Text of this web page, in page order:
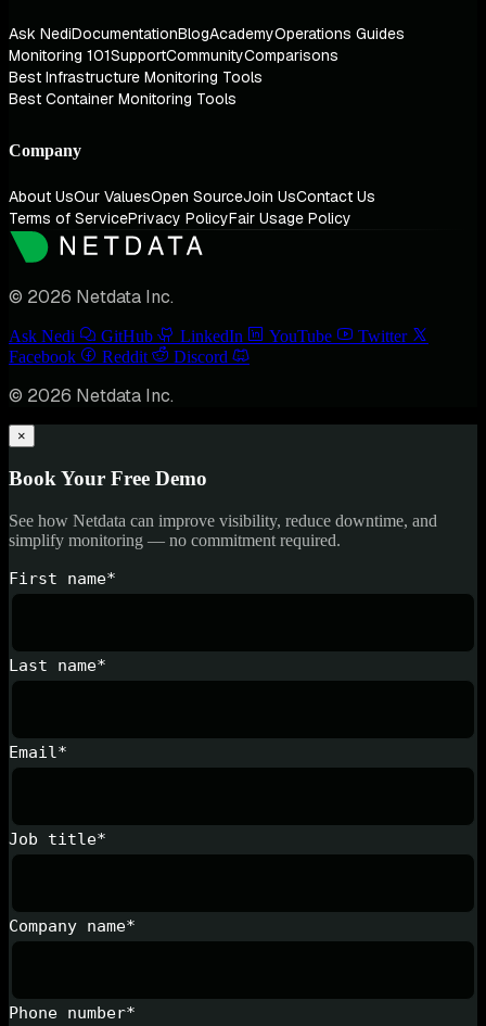
Ask NediDocumentationBlogAcademyOperations Guides
Monitoring 101SupportCommunityComparisons
Best Infrastructure Monitoring Tools
Best Container Monitoring Tools
Company
About UsOur ValuesOpen SourceJoin UsContact Us
Terms of ServicePrivacy PolicyFair Usage Policy
© 2026 Netdata Inc.
Ask Nedi GitHub LinkedIn YouTube
Twitter
Facebook
Reddit Discord
© 2026 Netdata Inc.
×
Book Your Free Demo
See how Netdata can improve visibility, reduce downtime, and
simplify monitoring — no commitment required.